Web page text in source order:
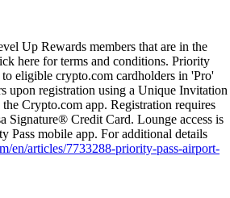
Up Rewards members that are in the
here for terms and conditions. Priority
eligible crypto.com cardholders in 'Pro'
upon registration using a Unique Invitation
Crypto.com app. Registration requires
Signature® Credit Card. Lounge access is
Pass mobile app. For additional details
en/articles/7733288-priority-pass-airport-